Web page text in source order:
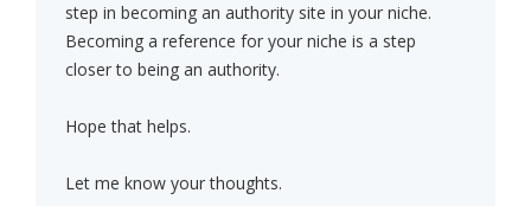
step in becoming an authority site in your niche.
Becoming a reference for your niche is a step
closer to being an authority.
Hope that helps.
Let me know your thoughts.